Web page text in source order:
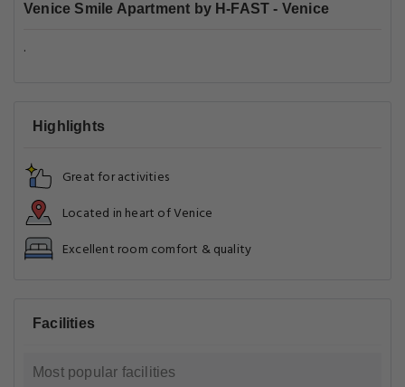
Venice Smile Apartment by H-FAST - Venice
.
Highlights
Great for activities
Located in heart of Venice
Excellent room comfort & quality
Facilities
Most popular facilities